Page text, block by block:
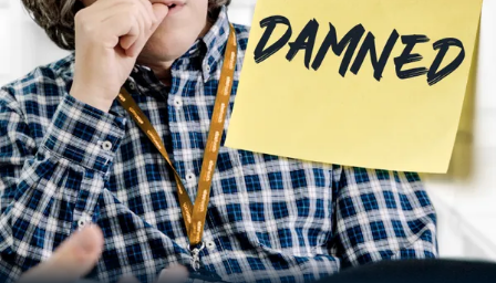
Mystery
Comedy
Lifestyle
Documentaries
Featured
Gift Subscription
Help
Sign Out
Free Trial
Sign In